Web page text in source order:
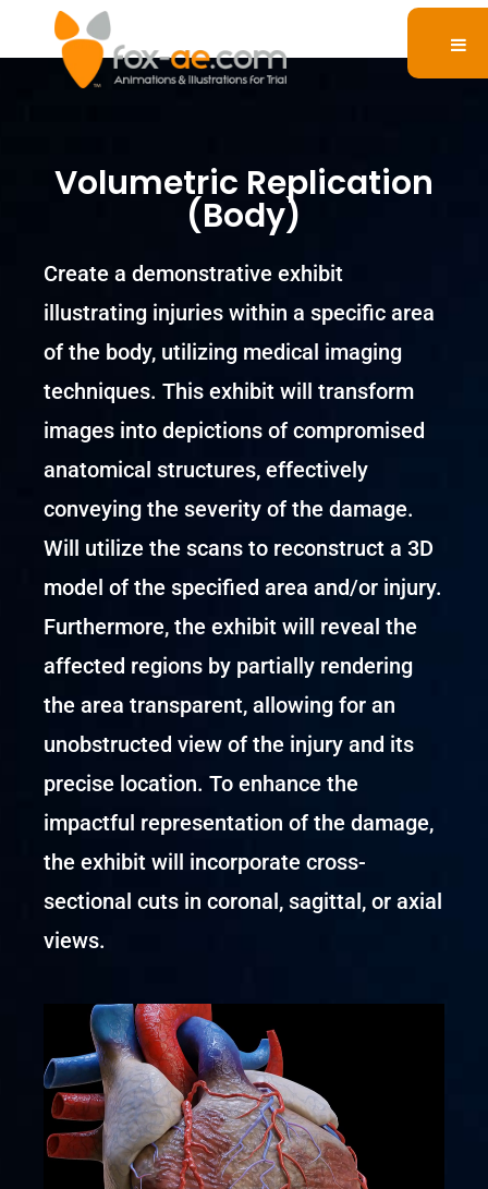
Volumetric Replication
(Body)
Create a demonstrative exhibit
illustrating injuries within a specific area
of the body, utilizing medical imaging
techniques. This exhibit will transform
images into depictions of compromised
anatomical structures, effectively
conveying the severity of the damage.
Will utilize the scans to reconstruct a 3D
model of the specified area and/or injury.
Furthermore, the exhibit will reveal the
affected regions by partially rendering
the area transparent, allowing for an
unobstructed view of the injury and its
precise location. To enhance the
impactful representation of the damage,
the exhibit will incorporate cross-
sectional cuts in coronal, sagittal, or axial
views.